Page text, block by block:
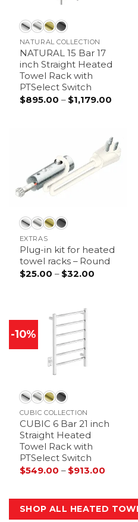
NATURAL COLLECTION
NATURAL 15 Bar 17
inch Straight Heated
Towel Rack with
PTSelect Switch
$895.00 – $1,179.00Price
EXTRAS
Plug-in kit for heated
towel racks – Round
$25.00 – $32.00Price
-10%
CUBIC COLLECTION
CUBIC 6 Bar 21 inch
Straight Heated
Towel Rack with
PTSelect Switch
$549.00 – $913.00Price
$913.00
SHOP ALL HEATED